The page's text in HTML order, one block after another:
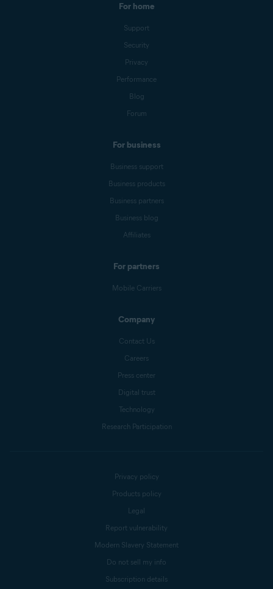
For home
Support
Security
Privacy
Performance
Blog
Forum
For business
Business support
Business products
Business partners
Business blog
Affiliates
For partners
Mobile Carriers
Company
Contact Us
Careers
Press center
Digital trust
Technology
Research Participation
Privacy policy
Products policy
Legal
Report vulnerability
Modern Slavery Statement
Do not sell my info
Subscription details